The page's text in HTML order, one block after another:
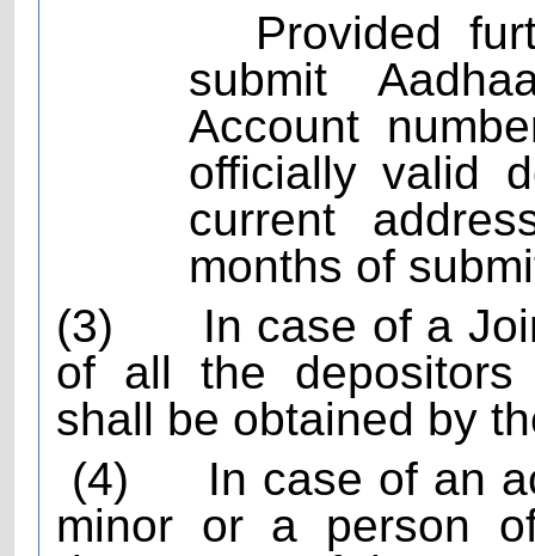
Provided
submit
Account
officially valid
current
months of
(3)
In case of a
of all the depositors
shall be obtained by
(4)
In case of an
minor or a person